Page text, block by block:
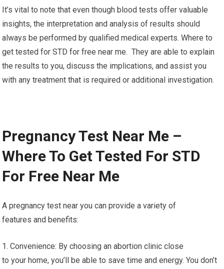
It’s vital to note that even though blood tests offer valuable
insights, the interpretation and analysis of results should
always be performed by qualified medical experts. Where to
get tested for STD for free near me. They are able to explain
the results to you, discuss the implications, and assist you
with any treatment that is required or additional investigation.
Pregnancy Test Near Me –
Where To Get Tested For STD
For Free Near Me
A pregnancy test near you can provide a variety of
features and benefits:
1. Convenience: By choosing an abortion clinic close
to your home, you’ll be able to save time and energy. You don’t